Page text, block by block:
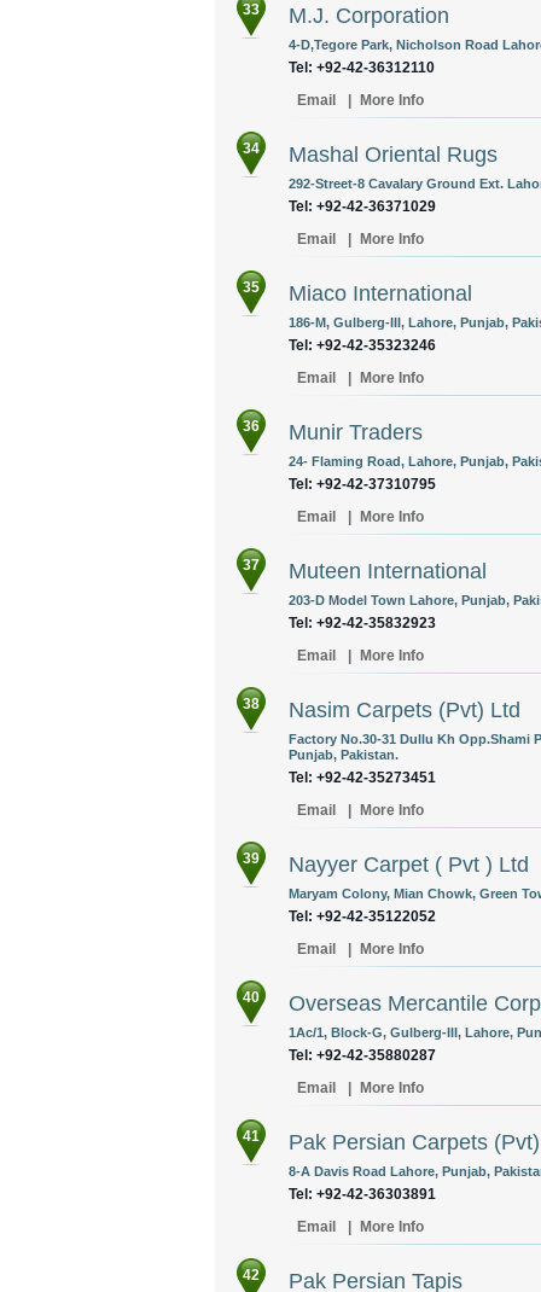
33 M.J. Corporation
4-D,Tegore Park, Nicholson Road
Tel: +92-42-36312110
Email
More Info
34 Mashal Oriental Rugs
292-Street-8 Cavalary Ground Ext.
Tel: +92-42-36371029
Email
More Info
35 Miaco International
186-M, Gulberg-III, Lahore, Punjab,
Tel: +92-42-35323246
Email
More Info
36 Munir Traders
24- Flaming Road, Lahore, Punjab,
Tel: +92-42-37310795
Email
More Info
37 Muteen International
203-D Model Town Lahore, Punjab,
Tel: +92-42-35832923
Email
More Info
38 Nasim Carpets (Pvt) Ltd
Factory No.30-31 Dullu Kh Opp.Shami
Punjab, Pakistan.
Tel: +92-42-35273451
Email
More Info
39 Nayyer Carpet ( Pvt ) Ltd
Maryam Colony, Mian Chowk, Green
Tel: +92-42-35122052
Email
More Info
40 Overseas Mercantile
1Ac/1, Block-G, Gulberg-III, Lahore,
Tel: +92-42-35880287
Email
More Info
41 Pak Persian Carpets
8-A Davis Road Lahore, Punjab,
Tel: +92-42-36303891
Email
More Info
42 Pak Persian Tapis